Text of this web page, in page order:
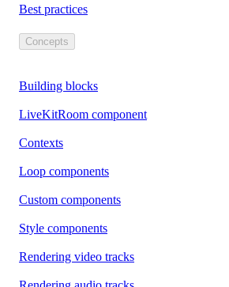
Best practices
Concepts
Building blocks
LiveKitRoom component
Contexts
Loop components
Custom components
Style components
Rendering video tracks